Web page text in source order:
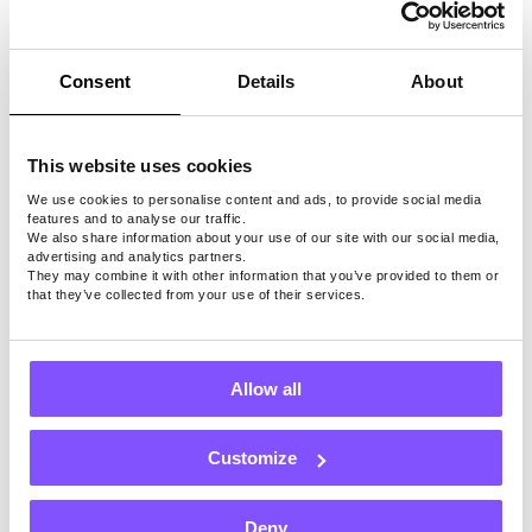
Consent Details About
This website uses cookies
We use cookies to personalise content and ads, to provide social media
features and to analyse our traffic.
We also share information about your use of our site with our social media,
advertising and analytics partners.
They may combine it with other information that you’ve provided to them or
that they’ve collected from your use of their services.
Allow all
Customize
Deny
PayPal
cash, or
other
payout
Note: Surveys, games, and payout methods may
Our Users Love Us